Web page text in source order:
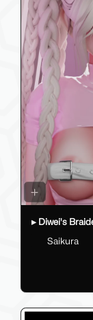
▸ Diwei's
Saikura